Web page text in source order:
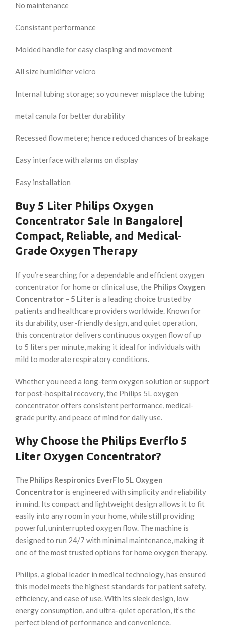
No maintenance
Consistant performance
Molded handle for easy clasping and movement
All size humidifier velcro
Internal tubing storage; so you never misplace the tubing
metal canula for better durability
Recessed flow metere; hence reduced chances of breakage
Easy interface with alarms on display
Easy installation
Buy 5 Liter Philips Oxygen
Concentrator Sale In Bangalore|
Compact, Reliable, and Medical-
Grade Oxygen Therapy
If you’re searching for a dependable and efficient oxygen
concentrator for home or clinical use, the Philips Oxygen
Concentrator – 5 Liter is a leading choice trusted by
patients and healthcare providers worldwide. Known for
its durability, user-friendly design, and quiet operation,
this concentrator delivers continuous oxygen flow of up
to 5 liters per minute, making it ideal for individuals with
mild to moderate respiratory conditions.
Whether you need a long-term oxygen solution or support
for post-hospital recovery, the Philips 5L oxygen
concentrator offers consistent performance, medical-
grade purity, and peace of mind for daily use.
Why Choose the Philips Everflo 5
Liter Oxygen Concentrator?
The Philips Respironics EverFlo 5L Oxygen
Concentrator is engineered with simplicity and reliability
in mind. Its compact and lightweight design allows it to fit
easily into any room in your home, while still providing
powerful, uninterrupted oxygen flow. The machine is
designed to run 24/7 with minimal maintenance, making it
one of the most trusted options for home oxygen therapy.
Philips, a global leader in medical technology, has ensured
this model meets the highest standards for patient safety,
efficiency, and ease of use. With its sleek design, low
energy consumption, and ultra-quiet operation, it’s the
perfect blend of performance and convenience.